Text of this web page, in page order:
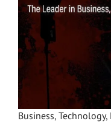
Business,